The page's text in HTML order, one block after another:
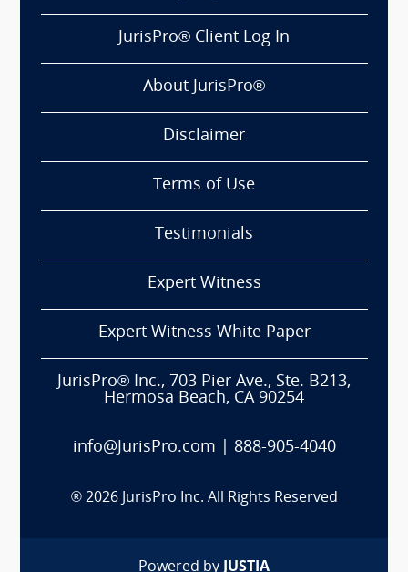
JurisPro® Client Log In
About JurisPro®
Disclaimer
Terms of Use
Testimonials
Expert Witness
Expert Witness White Paper
JurisPro® Inc., 703 Pier Ave., Ste. B213,
Hermosa Beach, CA 90254
info@JurisPro.com 888-905-4040
® 2026 JurisPro Inc. All Rights Reserved
Powered by JUSTIA